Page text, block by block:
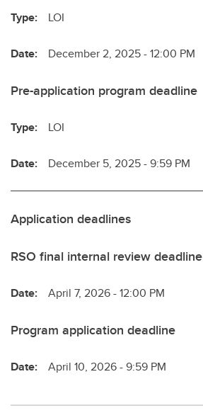
Type: LOI
Date: December 2, 2025 - 12:00 PM
Pre-application program deadline
Type: LOI
Date: December 5, 2025 - 9:59 PM
Application deadlines
RSO final internal review deadline
Date: April 7, 2026 - 12:00 PM
Program application deadline
Date: April 10, 2026 - 9:59 PM